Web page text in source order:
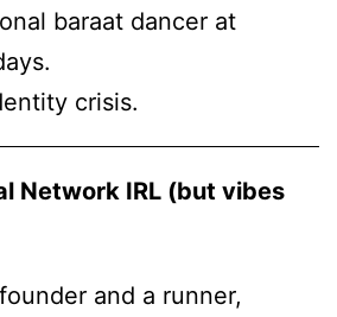
baraat dancer at
crisis.
Network IRL (but vibes
and a runner,